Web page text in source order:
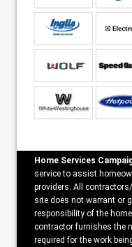
Home Services
service to assist
providers. All
site does not warrant or
responsibility of the
contractor furnishes the
required for the work